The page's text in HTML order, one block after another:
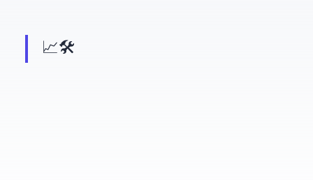
📈 🛠️